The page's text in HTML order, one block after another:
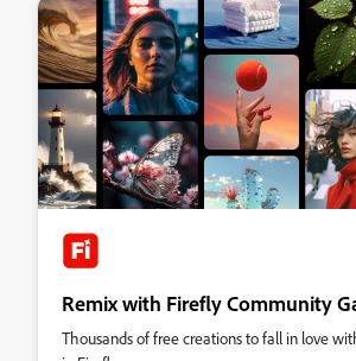
Remix with Firefly Community
Thousands of free creations to fall in love